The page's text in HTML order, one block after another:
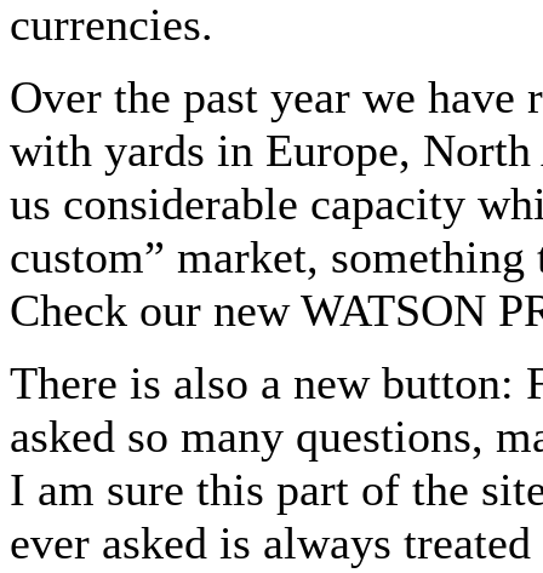
currencies.
Over the past year we have
with yards in Europe,
us considerable capacity
custom” market,
Check our new WATSON
There is also a new button:
asked so many questions,
I am sure this part of the
ever asked is always